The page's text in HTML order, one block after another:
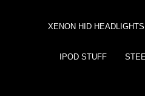
XENON HID HEADLIGHTS
IPOD STUFF